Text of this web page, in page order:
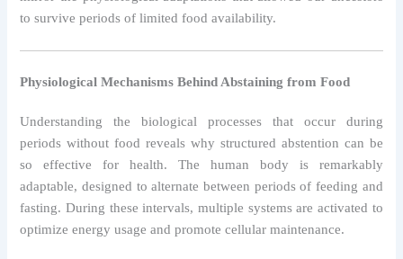
to survive periods of limited food availability.
Physiological Mechanisms Behind Abstaining from Food
Understanding the biological processes that occur during
periods without food reveals why structured abstention can be
so effective for health. The human body is remarkably
adaptable, designed to alternate between periods of feeding and
fasting. During these intervals, multiple systems are activated to
optimize energy usage and promote cellular maintenance.